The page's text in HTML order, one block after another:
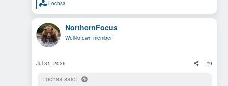
R
e
a
c
t
i
s
Lochsa
NorthernFocus
Well-known member
Jul 31, 2026 #9
Lochsa said: